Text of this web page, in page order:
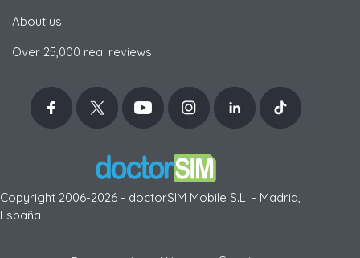
About us
Over 25,000 real reviews!
Copyright 2006-2026 - doctorSIM Mobile S.L. - Madrid,
España